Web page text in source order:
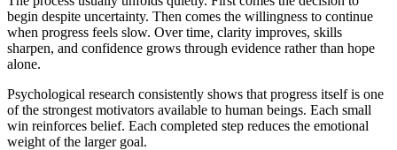
begin despite uncertainty. Then comes the willingness to continue
when progress feels slow. Over time, clarity improves, skills
sharpen, and confidence grows through evidence rather than hope
alone.
Psychological research consistently shows that progress itself is one
of the strongest motivators available to human beings. Each small
win reinforces belief. Each completed step reduces the emotional
weight of the larger goal.